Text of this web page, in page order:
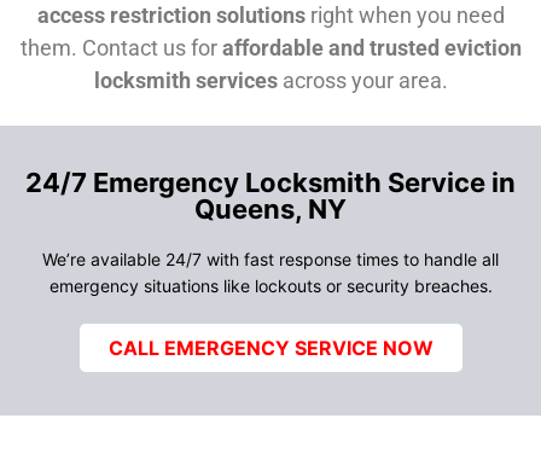
access restriction solutionsright when you need
them. Contact us foraffordable and trusted eviction
locksmith servicesacross your area.
24/7 Emergency Locksmith Service in
Queens, NY
We’re available 24/7 with fast response times to handle all
emergency situations like lockouts or security breaches.
CALL EMERGENCY SERVICE NOW